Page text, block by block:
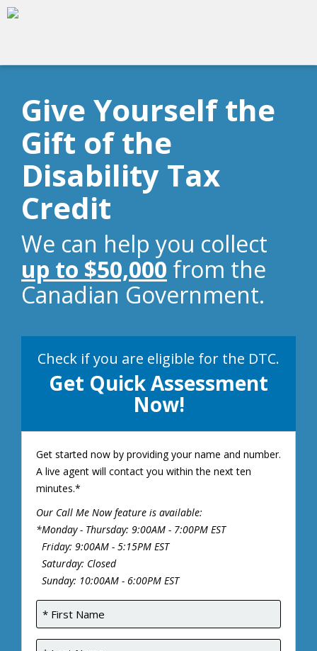
Give Yourself the
Gift of the
Disability Tax
Credit
We can help you collect
up to $50,000 from the
Canadian Government.
Check if you are eligible for the DTC.
Get Quick Assessment
Now!
Get started now by providing your name and number.
A live agent will contact you within the next ten
minutes.*
Our Call Me Now feature is available:
*Monday - Thursday: 9:00AM - 7:00PM EST
Friday: 9:00AM - 5:15PM EST
Saturday: Closed
Sunday: 10:00AM - 6:00PM EST